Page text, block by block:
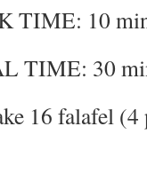
TIME: 10
TIME: 30
16 falafel (4